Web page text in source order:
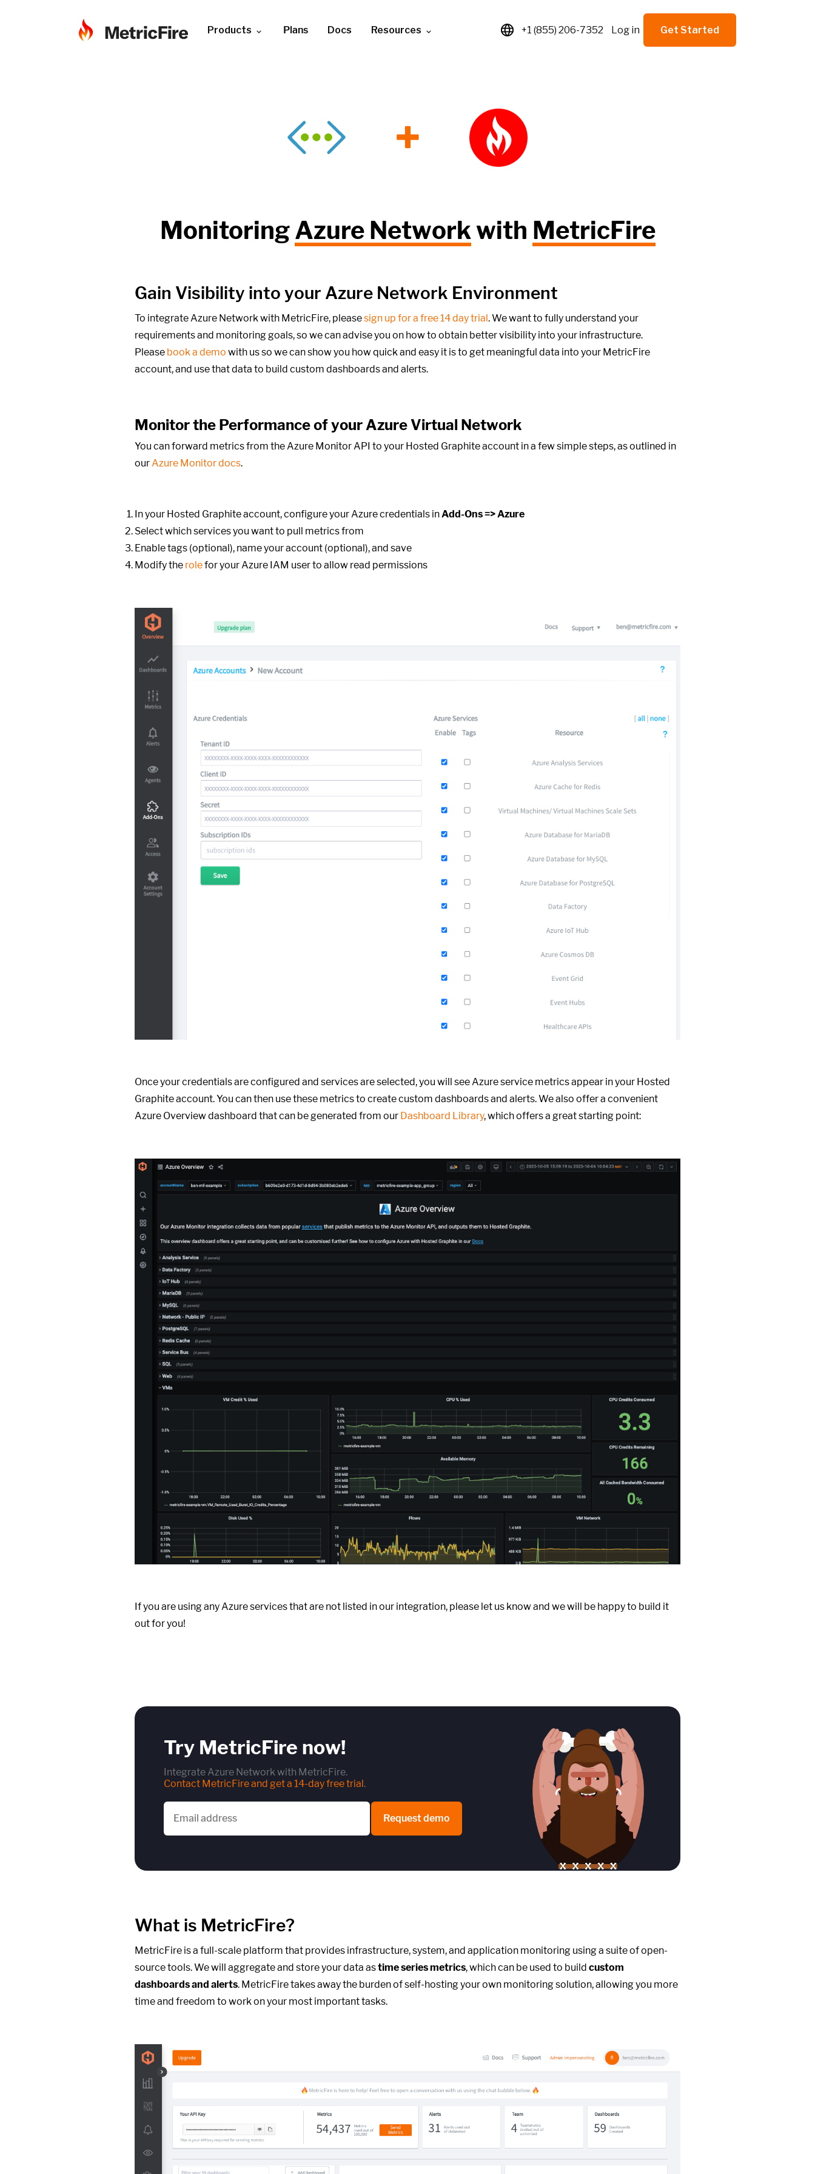
Products Plans Docs Resources +1 (855) 206-7352 Log in Get Started
+
MonitoringAzure Networkwith MetricFire
Gain Visibility into your Azure Network Environment
To integrate Azure Network with MetricFire, pleasesign up for a free 14 day trial. We want to fully understand your
requirements and monitoring goals,so we can advise you on how to obtain better visibility into your infrastructure.
Please book a demo with us so we can show you how quick and easy it is to get meaningful data into your MetricFire
account, and use that data to build custom dashboards and alerts.
Monitor the Performance of your Azure Virtual Network
You can forward metrics from the Azure Monitor API to your Hosted Graphite account in a few simple steps, as outlined in
ourAzure Monitor docs.
In your Hosted Graphite account, configure your Azure credentials inAdd-Ons => Azure
Select which services you want to pull metrics from
Enable tags (optional), name your account (optional), and save
Modify the rolefor your Azure IAM user to allow read permissions
Once your credentials are configured and services are selected, you will see Azure service metrics appear in your Hosted
Graphite account. You can then use these metrics to create custom dashboards and alerts. We also offer a convenient
Azure Overview dashboard that can be generated from our Dashboard Library, which offers a great starting point:
If you are using any Azure services that are not listed in our integration, please let us know and we will be happy to build it
out for you!
Try MetricFire now!
Integrate Azure Network with MetricFire.
Contact MetricFire and get a 14-day free trial .
Request demo
What is MetricFire?
MetricFire is a full-scale platform that provides infrastructure, system, and application monitoring using a suite of open-
source tools. We will aggregate and store your data astime series metrics, which can be used to build custom
dashboards and alerts. MetricFire takes away the burden of self-hosting your own monitoring solution, allowing you more
time and freedom to work on your most important tasks.